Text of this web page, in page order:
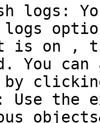
logs:
logs
on ,
You can
Use the